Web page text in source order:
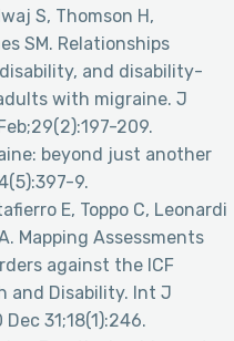
S, Thomson H,
SM. Relationships
and disability-
with migraine. J
209.
beyond just another
9.
E, Toppo C, Leonardi
Mapping Assessments
against the ICF
and Disability. Int J
31;18(1):246.